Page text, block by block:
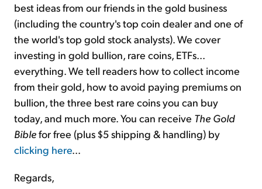
best ideas from our friends in the gold business
(including the country's top coin dealer and one of
the world's top gold stock analysts). We cover
investing in gold bullion, rare coins, ETFs...
everything. We tell readers how to collect income
from their gold, how to avoid paying premiums on
bullion, the three best rare coins you can buy
today, and much more. You can receive The Gold
Biblefor free (plus $5 shipping & handling) by
clicking here...
Regards,